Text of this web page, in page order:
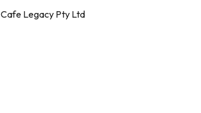
Cafe Legacy Pty Ltd